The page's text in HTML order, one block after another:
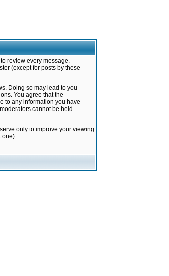
review every message.
(except for posts by these
Doing so may lead to you
You agree that the
to any information you have
cannot be held
only to improve your viewing
one).